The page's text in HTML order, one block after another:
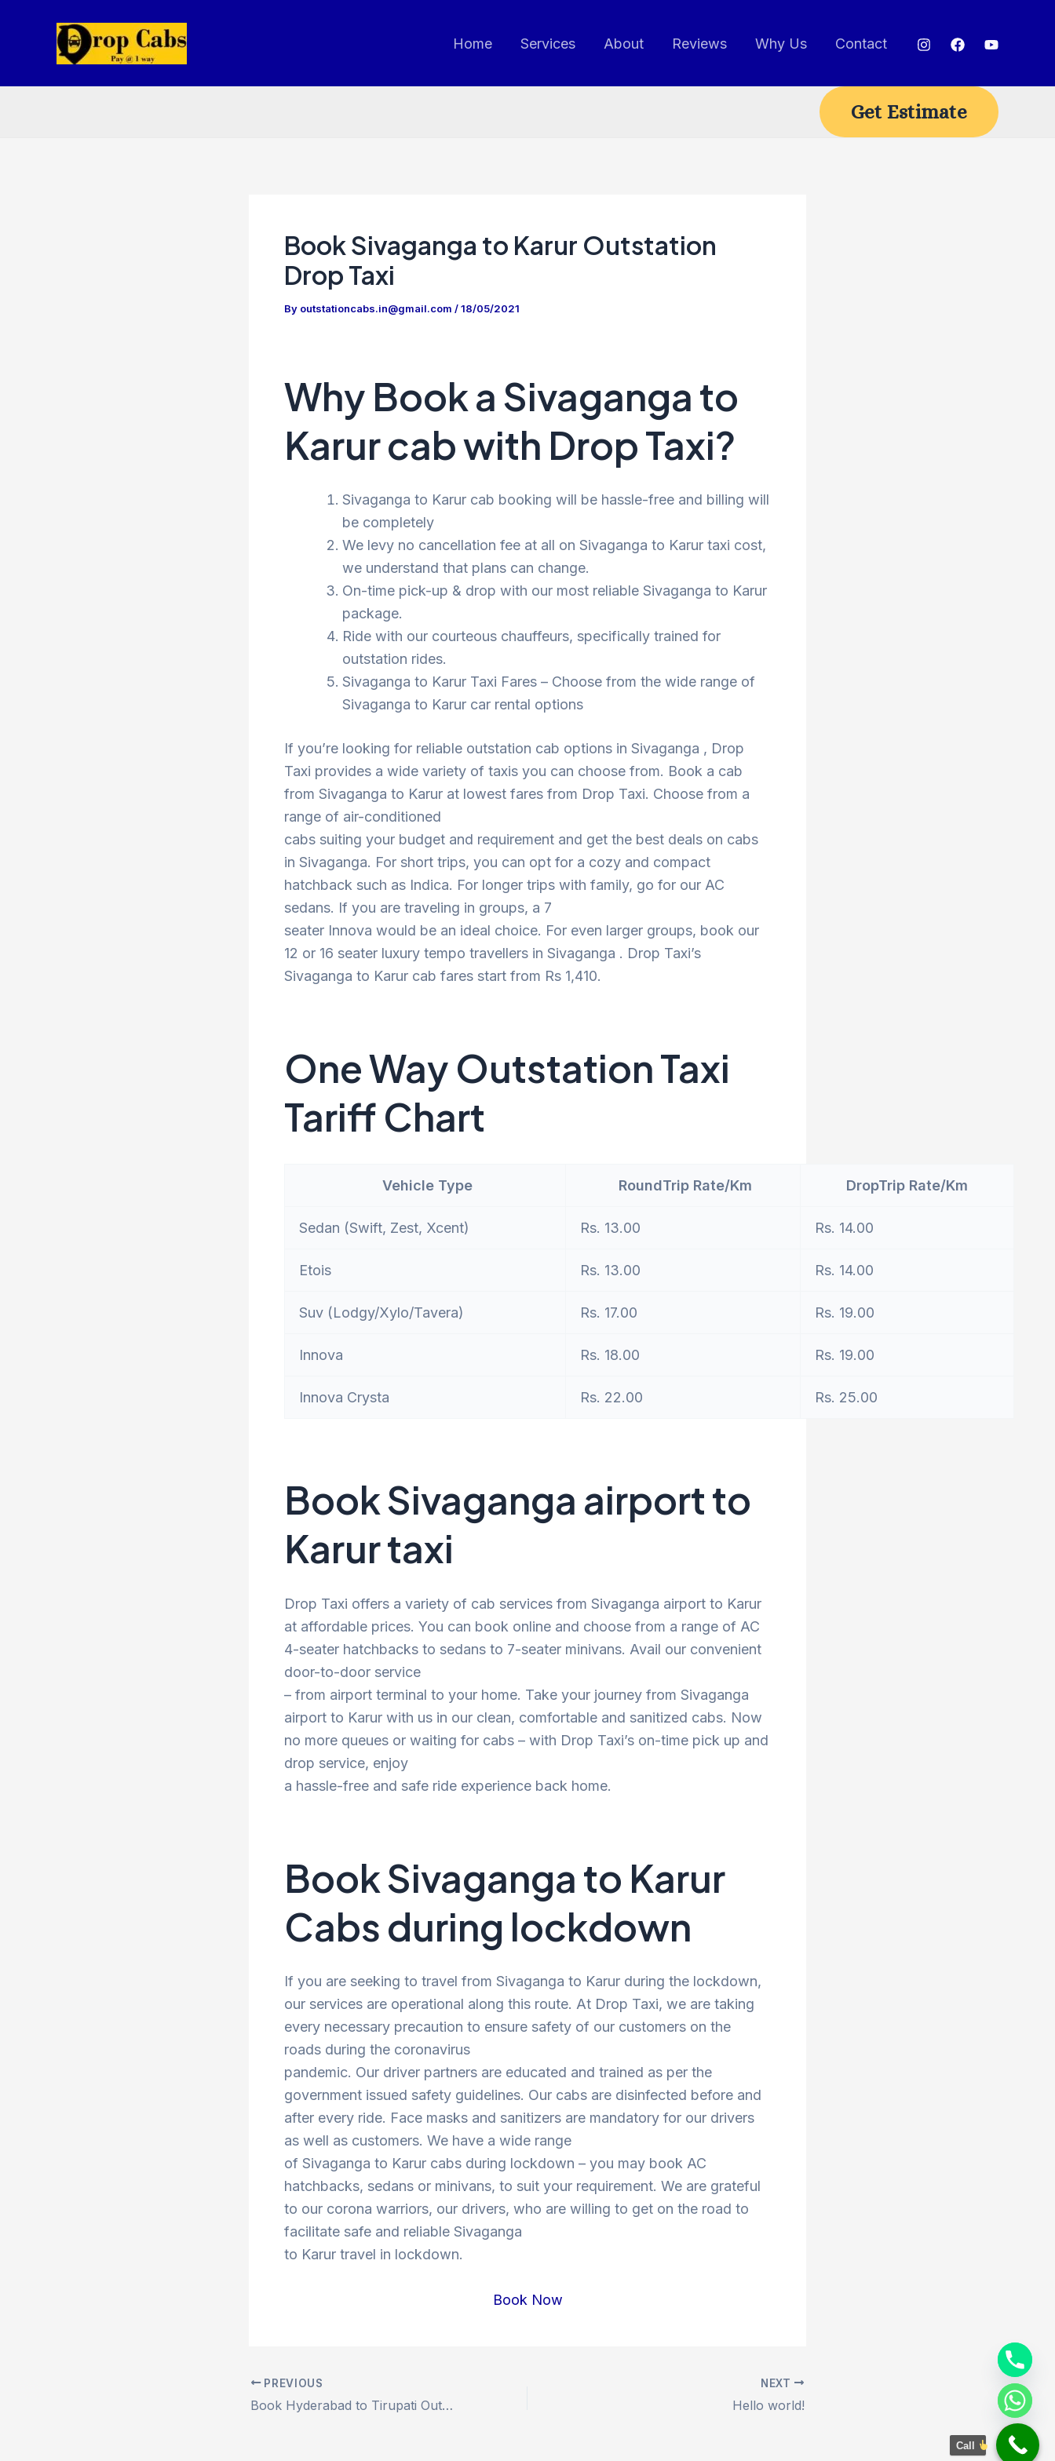
Home Services About Reviews Why Us Contact
Get Estimate
Book Sivaganga to Karur Outstation
Drop Taxi
By outstationcabs.in@gmail.com /18/05/2021
Why Book a Sivaganga to
Karur cab with Drop Taxi?
Sivaganga to Karur cab booking will be hassle-free and billing will
be completely
We levy no cancellation fee at all on Sivaganga to Karur taxi cost,
we understand that plans can change.
On-time pick-up & drop with our most reliable Sivaganga to Karur
package.
Ride with our courteous chauffeurs, specifically trained for
outstation rides.
Sivaganga to Karur Taxi Fares – Choose from the wide range of
Sivaganga to Karur car rental options
If you’re looking for reliable outstation cab options in Sivaganga , Drop
Taxi provides a wide variety of taxis you can choose from. Book a cab
from Sivaganga to Karur at lowest fares from Drop Taxi. Choose from a
range of air-conditioned
cabs suiting your budget and requirement and get the best deals on cabs
in Sivaganga. For short trips, you can opt for a cozy and compact
hatchback such as Indica. For longer trips with family, go for our AC
sedans. If you are traveling in groups, a 7
seater Innova would be an ideal choice. For even larger groups, book our
12 or 16 seater luxury tempo travellers in Sivaganga . Drop Taxi’s
Sivaganga to Karur cab fares start from Rs 1,410.
One Way Outstation Taxi
Tariff Chart
Vehicle Type RoundTrip Rate/Km DropTrip Rate/Km
Sedan (Swift, Zest, Xcent) Rs. 13.00 Rs. 14.00
Etois Rs. 13.00 Rs. 14.00
Suv (Lodgy/Xylo/Tavera) Rs. 17.00 Rs. 19.00
Innova Rs. 18.00 Rs. 19.00
Innova Crysta Rs. 22.00 Rs. 25.00
Book Sivaganga airport to
Karur taxi
Drop Taxi offers a variety of cab services from Sivaganga airport to Karur
at affordable prices. You can book online and choose from a range of AC
4-seater hatchbacks to sedans to 7-seater minivans. Avail our convenient
door-to-door service
– from airport terminal to your home. Take your journey from Sivaganga
airport to Karur with us in our clean, comfortable and sanitized cabs. Now
no more queues or waiting for cabs – with Drop Taxi’s on-time pick up and
drop service, enjoy
a hassle-free and safe ride experience back home.
Book Sivaganga to Karur
Cabs during lockdown
If you are seeking to travel from Sivaganga to Karur during the lockdown,
our services are operational along this route. At Drop Taxi, we are taking
every necessary precaution to ensure safety of our customers on the
roads during the coronavirus
pandemic. Our driver partners are educated and trained as per the
government issued safety guidelines. Our cabs are disinfected before and
after every ride. Face masks and sanitizers are mandatory for our drivers
as well as customers. We have a wide range
of Sivaganga to Karur cabs during lockdown – you may book AC
hatchbacks, sedans or minivans, to suit your requirement. We are grateful
to our corona warriors, our drivers, who are willing to get on the road to
facilitate safe and reliable Sivaganga
to Karur travel in lockdown.
Book Now
Post
navigation
PREVIOUS
Book Hyderabad to Tirupati Outstation Drop Taxi
NEXT
Hello world!
Call